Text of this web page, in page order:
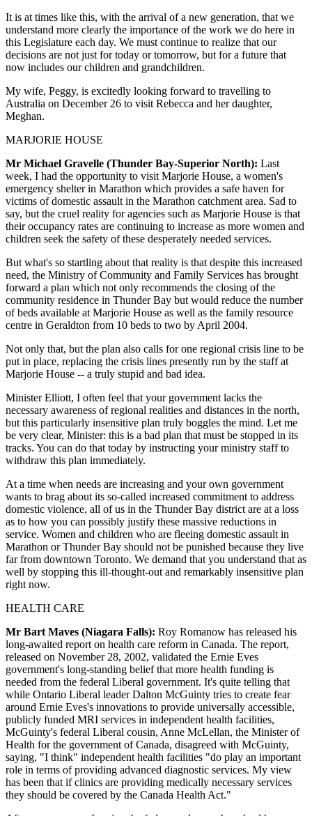
It is at times like this, with the arrival of a new generation, that we
understand more clearly the importance of the work we do here in
this Legislature each day. We must continue to realize that our
decisions are not just for today or tomorrow, but for a future that
now includes our children and grandchildren.
My wife, Peggy, is excitedly looking forward to travelling to
Australia on December 26 to visit Rebecca and her daughter,
Meghan.
MARJORIE HOUSE
Mr Michael Gravelle (Thunder Bay-Superior North): Last
week, I had the opportunity to visit Marjorie House, a women's
emergency shelter in Marathon which provides a safe haven for
victims of domestic assault in the Marathon catchment area. Sad to
say, but the cruel reality for agencies such as Marjorie House is that
their occupancy rates are continuing to increase as more women and
children seek the safety of these desperately needed services.
But what's so startling about that reality is that despite this increased
need, the Ministry of Community and Family Services has brought
forward a plan which not only recommends the closing of the
community residence in Thunder Bay but would reduce the number
of beds available at Marjorie House as well as the family resource
centre in Geraldton from 10 beds to two by April 2004.
Not only that, but the plan also calls for one regional crisis line to be
put in place, replacing the crisis lines presently run by the staff at
Marjorie House -- a truly stupid and bad idea.
Minister Elliott, I often feel that your government lacks the
necessary awareness of regional realities and distances in the north,
but this particularly insensitive plan truly boggles the mind. Let me
be very clear, Minister: this is a bad plan that must be stopped in its
tracks. You can do that today by instructing your ministry staff to
withdraw this plan immediately.
At a time when needs are increasing and your own government
wants to brag about its so-called increased commitment to address
domestic violence, all of us in the Thunder Bay district are at a loss
as to how you can possibly justify these massive reductions in
service. Women and children who are fleeing domestic assault in
Marathon or Thunder Bay should not be punished because they live
far from downtown Toronto. We demand that you understand that as
well by stopping this ill-thought-out and remarkably insensitive plan
right now.
HEALTH CARE
Mr Bart Maves (Niagara Falls): Roy Romanow has released his
long-awaited report on health care reform in Canada. The report,
released on November 28, 2002, validated the Ernie Eves
government's long-standing belief that more health funding is
needed from the federal Liberal government. It's quite telling that
while Ontario Liberal leader Dalton McGuinty tries to create fear
around Ernie Eves's innovations to provide universally accessible,
publicly funded MRI services in independent health facilities,
McGuinty's federal Liberal cousin, Anne McLellan, the Minister of
Health for the government of Canada, disagreed with McGuinty,
saying, "I think" independent health facilities "do play an important
role in terms of providing advanced diagnostic services. My view
has been that if clinics are providing medically necessary services
they should be covered by the Canada Health Act."